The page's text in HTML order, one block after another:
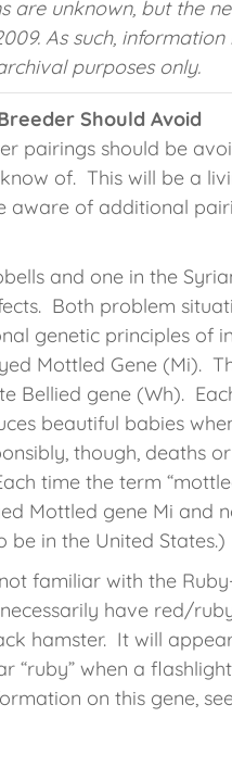
are unknown, but the
As such,
purposes only.
Should Avoid
pairings should be
of. This will be a
aware of additional
and one in the
Both problem
genetic principles of
Mottled Gene (Mi).
Bellied gene (Wh).
beautiful babies
though, deaths
time the term
Mottled gene Mi and
be in the United States.)
familiar with the
have red/
hamster. It will
“ruby” when a
on this gene,